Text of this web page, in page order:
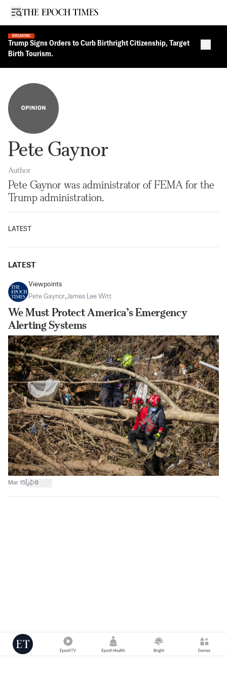
Open sidebar
BREAKING
Trump Signs Orders to Curb Birthright Citizenship, Target
Birth Tourism.
Pete Gaynor
Author
Pete Gaynor was administrator of FEMA for the
Trump administration.
LATEST
LATEST
Viewpoints
Pete Gaynor,James Lee Witt
We Must Protect America’s Emergency
Alerting Systems
Mar 15 8